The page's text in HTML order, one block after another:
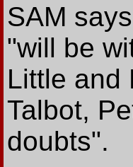
SAM
"will be
Little and
Talbot,
doubts".